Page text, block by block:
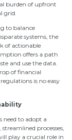
burden of upfront
grid.
to balance
systems, the
of actionable
offers a path
and use the data.
of financial
is no easy
need to adopt a
processes,
play a crucial role in